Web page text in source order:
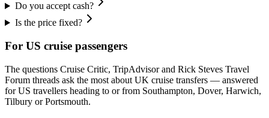
Do you accept cash?
Is the price fixed?
For US cruise passengers
The questions Cruise Critic, TripAdvisor and Rick Steves Travel
Forum threads ask the most about UK cruise transfers — answered
for US travellers heading to or from Southampton, Dover, Harwich,
Tilbury or Portsmouth.